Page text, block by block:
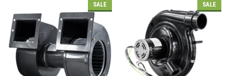
SALE SALE